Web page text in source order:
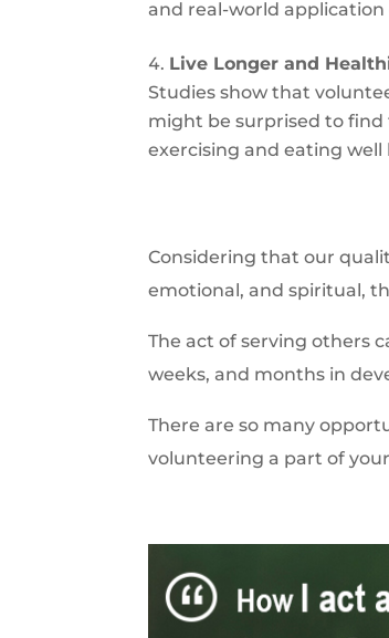
and real-world
Live Longer and
Studies show that
might be surprised to
exercising and eating well
Considering that our
emotional, and spiritual,
The act of serving others
weeks, and months in
There are so many
volunteering a part of